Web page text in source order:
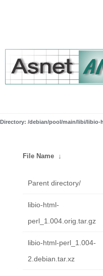
Directory: /debian/pool/main/libi/libio-
File Name ↓
Parent directory/
libio-html-
perl_1.004.orig.tar.gz
libio-html-perl_1.004-
2.debian.tar.xz